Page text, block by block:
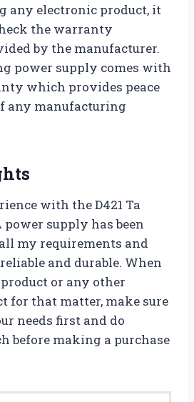
any electronic product, it
the warranty
by the manufacturer.
power supply comes with
which provides peace
any manufacturing
with the D421 Ta
power supply has been
my requirements and
and durable. When
or any other
for that matter, make sure
needs first and do
before making a purchase